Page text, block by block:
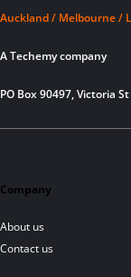
Auckland / Melbourne /
A Techemy company
PO Box 90497, Victoria
Company
About us
Contact us